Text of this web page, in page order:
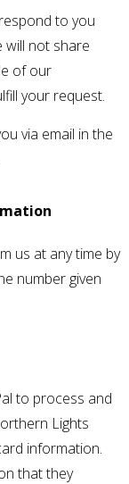
to you
will not share
of our
your request.
via email in the
us at any time by
number given
to process and
Lights
information.
that they